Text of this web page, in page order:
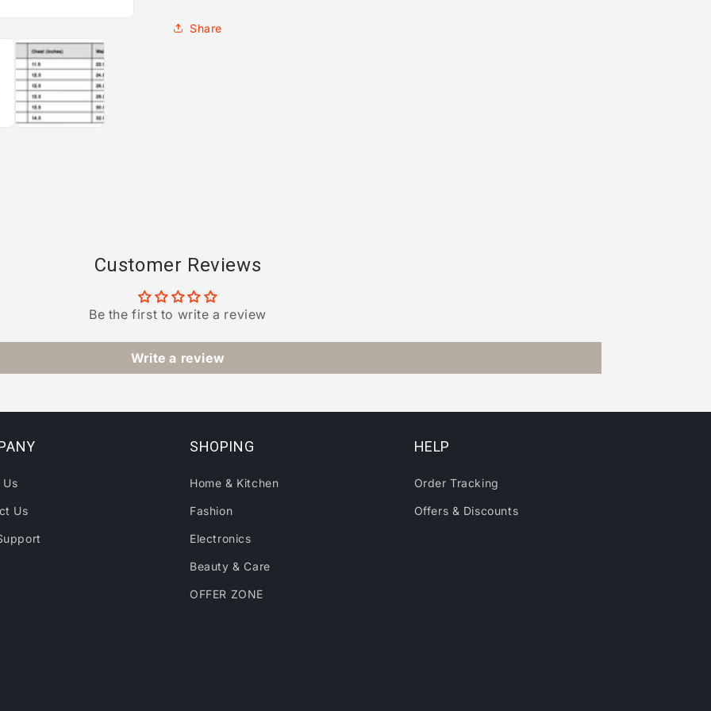
Share
Customer Reviews
Be the first to write a review
Write a review
Us
Us
SHOPING
Home & Kitchen
Fashion
Electronics
Beauty & Care
OFFER ZONE
HELP
Order Tracking
Offers & Discounts